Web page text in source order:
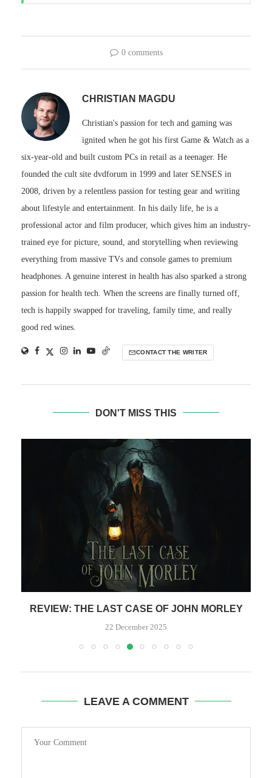
0 comments
CHRISTIAN MAGDU
Christian's passion for tech and gaming was
ignited when he got his first Game & Watch as a
six-year-old and built custom PCs in retail as a teenager. He
founded the cult site dvdforum in 1999 and later SENSES in
2008, driven by a relentless passion for testing gear and writing
about lifestyle and entertainment. In his daily life, he is a
professional actor and film producer, which gives him an industry-
trained eye for picture, sound, and storytelling when reviewing
everything from massive TVs and console games to premium
headphones. A genuine interest in health has also sparked a strong
passion for health tech. When the screens are finally turned off,
tech is happily swapped for traveling, family time, and really
good red wines.
CONTACT THE WRITER
DON'T MISS THIS
REVIEW: THE LAST CASE OF JOHN MORLEY
22 December 2025
LEAVE A COMMENT